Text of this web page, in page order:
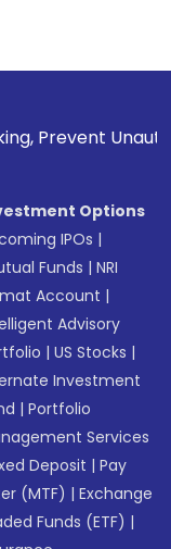
Options
IPOs |
Funds |NRI
Account |
Advisory
|US Stocks |
Investment
|Portfolio
Services
Deposit |Pay
(MTF) |Exchange
Funds (ETF) |